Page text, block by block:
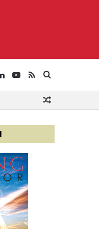
for
RSS
YouTube
LinkedIn